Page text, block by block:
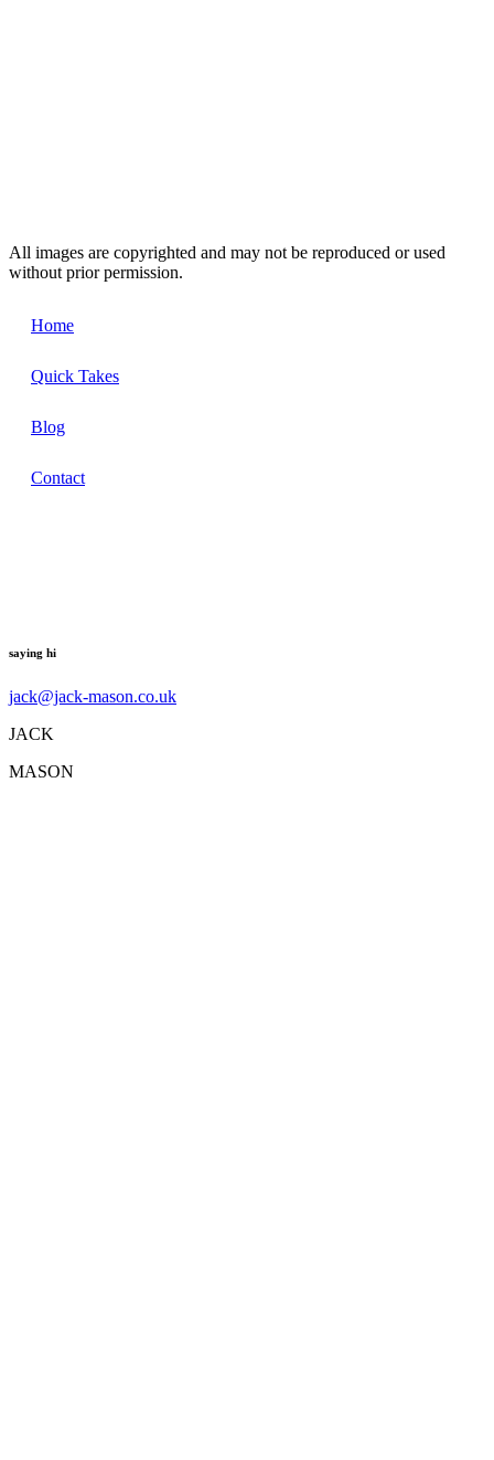
All images are copyrighted and may not be reproduced or used
without prior permission.
Home
Quick Takes
Blog
Contact
saying hi
jack@jack-mason.co.uk
JACK
MASON